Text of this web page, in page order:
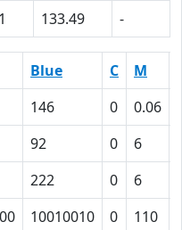
133.49 -
Blue C M
146 0 0.06
92 0 6
222 0 6
10010010 0 110